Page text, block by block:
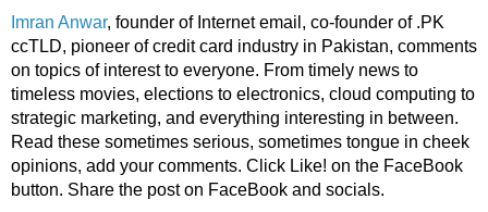
Imran Anwar, founder of Internet email, co-founder of .PK
ccTLD, pioneer of credit card industry in Pakistan, comments
on topics of interest to everyone. From timely news to
timeless movies, elections to electronics, cloud computing to
strategic marketing, and everything interesting in between.
Read these sometimes serious, sometimes tongue in cheek
opinions, add your comments. Click Like! on the FaceBook
button. Share the post on FaceBook and socials.